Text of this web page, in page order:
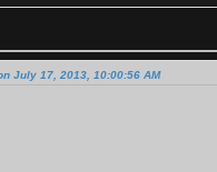
July 17, 2013, 10:00:56 AM